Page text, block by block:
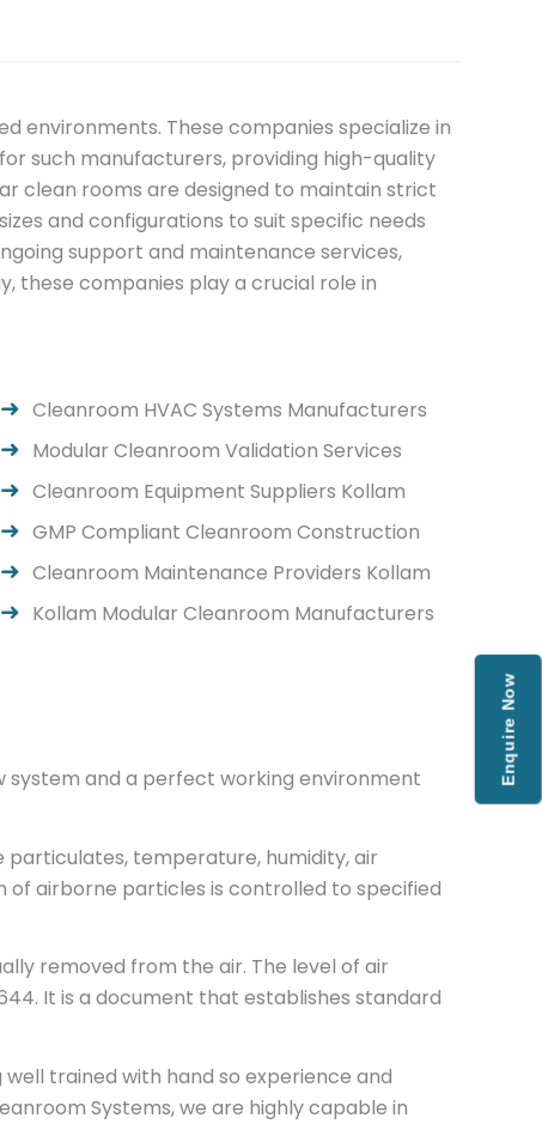
environments. These companies specialize in
such manufacturers, providing high-quality
clean rooms are designed to maintain strict
and configurations to suit specific needs
support and maintenance services,
these companies play a crucial role in
Cleanroom HVAC Systems Manufacturers
Modular Cleanroom Validation Services
Cleanroom Equipment Suppliers Kollam
GMP Compliant Cleanroom Construction
Cleanroom Maintenance Providers Kollam
Kollam Modular Cleanroom Manufacturers
system and a perfect working environment
temperature, humidity, air
of airborne particles is controlled to specified
removed from the air. The level of air
It is a document that establishes standard
trained with hand so experience and
Systems, we are highly capable in
Enquire Now